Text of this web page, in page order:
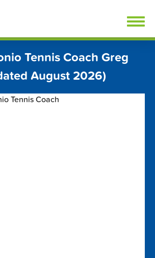
Tennis Coach Greg
August 2026)